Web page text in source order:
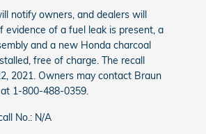
notify owners, and dealers will
evidence of a fuel leak is present, a
and a new Honda charcoal
free of charge. The recall
2021. Owners may contact Braun
1-800-488-0359.
No.: N/A